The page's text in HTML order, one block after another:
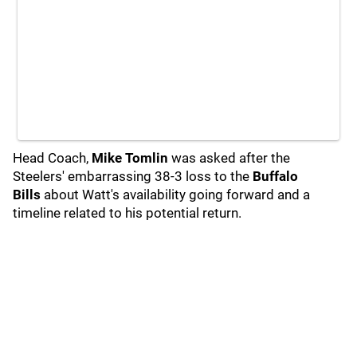
Head Coach, Mike Tomlin was asked after the
Steelers' embarrassing 38-3 loss to the Buffalo
Bills about Watt's availability going forward and a
timeline related to his potential return.